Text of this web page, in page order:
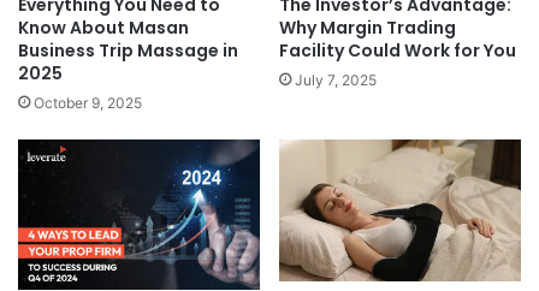
Everything You Need to
Know About Masan
Business Trip Massage in
2025
October 9, 2025
Why Margin Trading
Facility Could Work for You
July 7, 2025